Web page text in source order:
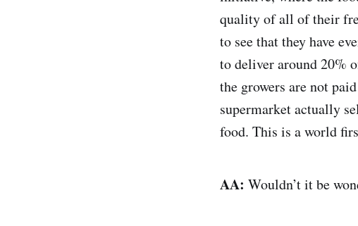
quality of all of their
to see that they have
to deliver around 20%
the growers are not
supermarket actually
food. This is a world
AA: Wouldn’t it be